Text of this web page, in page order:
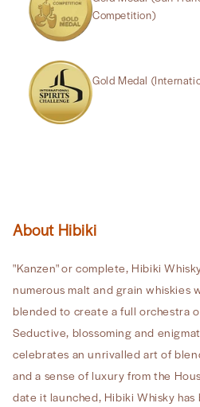
Competition)
Gold Medal
About Hibiki
"Kanzen" or complete, Hibiki
numerous malt and grain whiskies
blended to create a full orchestra
Seductive, blossoming and
celebrates an unrivalled art of
and a sense of luxury from the
date it launched, Hibiki Whisky